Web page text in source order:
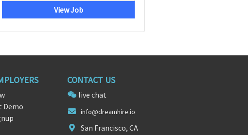
View Job
Demo
CONTACT US
live chat
info@dreamhire.io
San Francisco, CA